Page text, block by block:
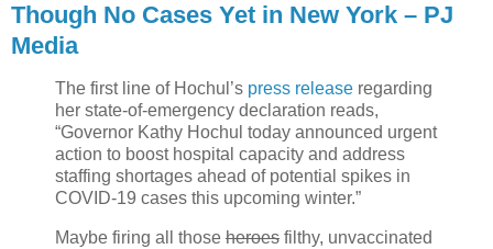
Though No Cases Yet in New York – PJ
Media
The first line of Hochul’s press release regarding
her state-of-emergency declaration reads,
“Governor Kathy Hochul today announced urgent
action to boost hospital capacity and address
staffing shortages ahead of potential spikes in
COVID-19 cases this upcoming winter.”
Maybe firing all those heroes filthy, unvaccinated